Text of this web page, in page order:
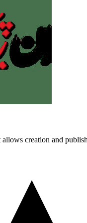
allows creation and